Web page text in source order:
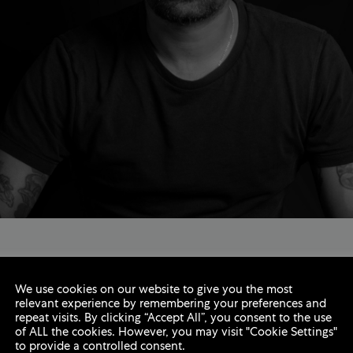
winning multi-disciplined Digital Atelier with over
fashion and luxury industries. He has been
We use cookies on our website to give you the most
relevant experience by remembering your preferences and
repeat visits. By clicking “Accept All”, you consent to the use
of ALL the cookies. However, you may visit "Cookie Settings"
to provide a controlled consent.